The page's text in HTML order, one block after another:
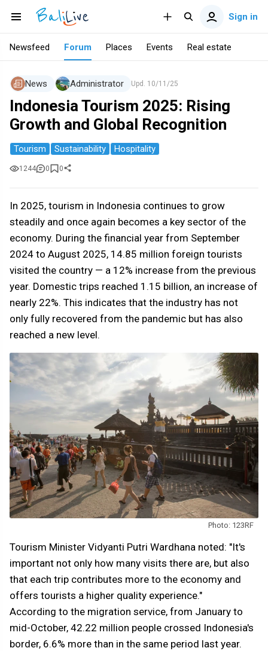
Sign in
Newsfeed Forum Places Events Real estate
News Administrator Upd. 10/11/25
Indonesia Tourism 2025: Rising
Growth and Global Recognition
Tourism Sustainability Hospitality
1244 0 0
In 2025, tourism in Indonesia continues to grow
steadily and once again becomes a key sector of the
economy. During the financial year from September
2024 to August 2025, 14.85 million foreign tourists
visited the country — a 12% increase from the previous
year. Domestic trips reached 1.15 billion, an increase of
nearly 22%. This indicates that the industry has not
only fully recovered from the pandemic but has also
reached a new level.
Photo: 123RF
Tourism Minister Vidyanti Putri Wardhana noted: "It's
important not only how many visits there are, but also
that each trip contributes more to the economy and
offers tourists a higher quality experience."
According to the migration service, from January to
mid-October, 42.22 million people crossed Indonesia's
border, 6.6% more than in the same period last year.